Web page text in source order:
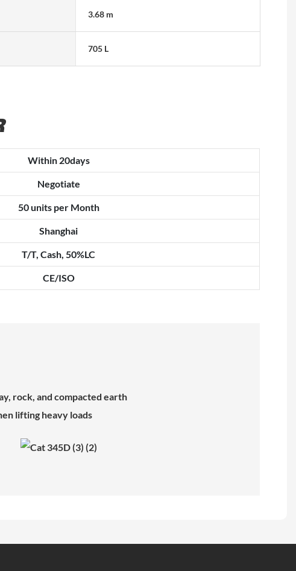
3.68 m
705 L
Within 20days
Negotiate
50 units per Month
Shanghai
T/T, Cash, 50%LC
CE/ISO
rock, and compacted earth
lifting heavy loads